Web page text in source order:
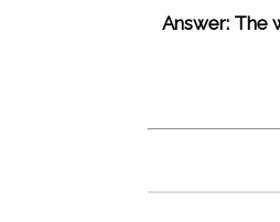
Answer: The